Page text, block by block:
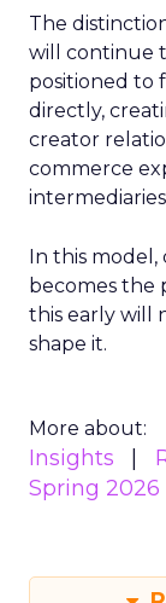
The
will continue
positioned to
directly,
creator
commerce
In this model,
becomes the
this early will
shape it.
More about:
Insights
Spring 2026